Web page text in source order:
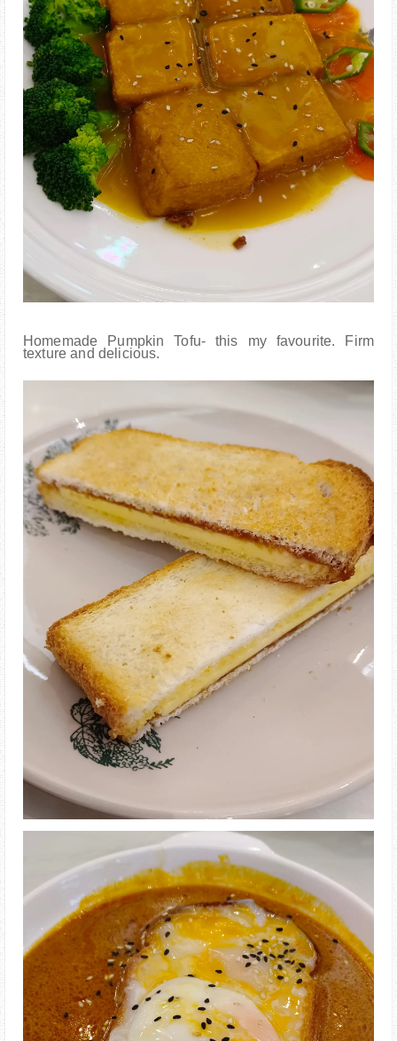
Homemade Pumpkin Tofu- this my favourite. Firm
texture and delicious.